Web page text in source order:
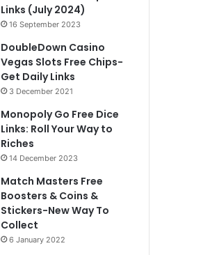
Links (July 2024)
16 September 2023
DoubleDown Casino
Vegas Slots Free Chips-
Get Daily Links
3 December 2021
Monopoly Go Free Dice
Links: Roll Your Way to
Riches
14 December 2023
Match Masters Free
Boosters & Coins &
Stickers-New Way To
Collect
6 January 2022